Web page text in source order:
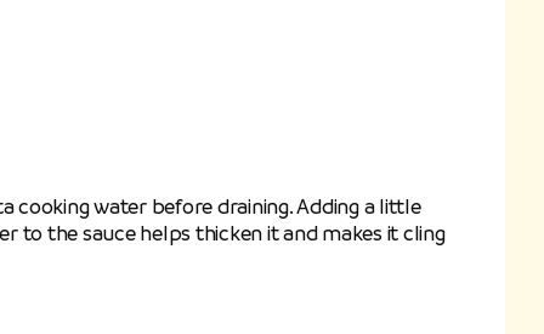
cooking water before draining. Adding a little
to the sauce helps thicken it and makes it cling